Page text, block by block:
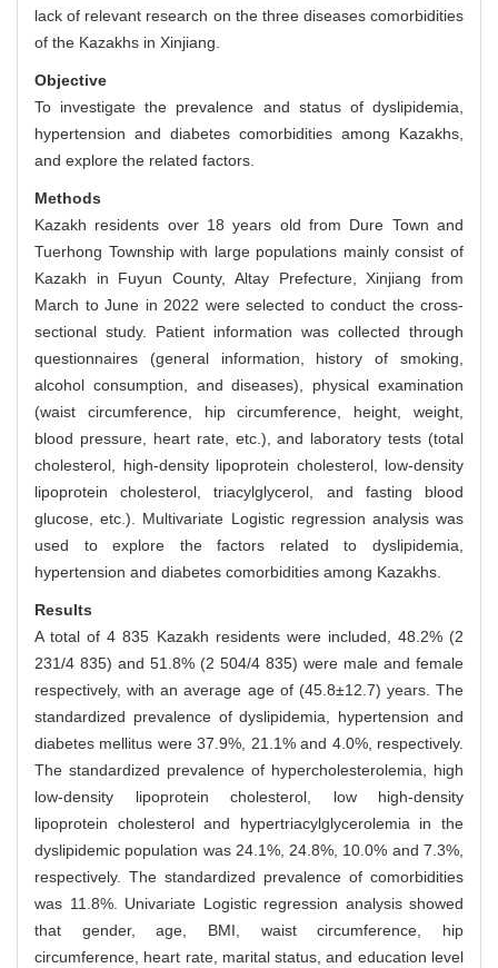
lack of relevant research on the three diseases comorbidities
of the Kazakhs in Xinjiang.
Objective
To investigate the prevalence and status of dyslipidemia,
hypertension and diabetes comorbidities among Kazakhs,
and explore the related factors.
Methods
Kazakh residents over 18 years old from Dure Town and
Tuerhong Township with large populations mainly consist of
Kazakh in Fuyun County, Altay Prefecture, Xinjiang from
March to June in 2022 were selected to conduct the cross-
sectional study. Patient information was collected through
questionnaires (general information, history of smoking,
alcohol consumption, and diseases), physical examination
(waist circumference, hip circumference, height, weight,
blood pressure, heart rate, etc.), and laboratory tests (total
cholesterol, high-density lipoprotein cholesterol, low-density
lipoprotein cholesterol, triacylglycerol, and fasting blood
glucose, etc.). Multivariate Logistic regression analysis was
used to explore the factors related to dyslipidemia,
hypertension and diabetes comorbidities among Kazakhs.
Results
A total of 4 835 Kazakh residents were included, 48.2% (2
231/4 835) and 51.8% (2 504/4 835) were male and female
respectively, with an average age of (45.8±12.7) years. The
standardized prevalence of dyslipidemia, hypertension and
diabetes mellitus were 37.9%, 21.1% and 4.0%, respectively.
The standardized prevalence of hypercholesterolemia, high
low-density lipoprotein cholesterol, low high-density
lipoprotein cholesterol and hypertriacylglycerolemia in the
dyslipidemic population was 24.1%, 24.8%, 10.0% and 7.3%,
respectively. The standardized prevalence of comorbidities
was 11.8%. Univariate Logistic regression analysis showed
that gender, age, BMI, waist circumference, hip
circumference, heart rate, marital status, and education level